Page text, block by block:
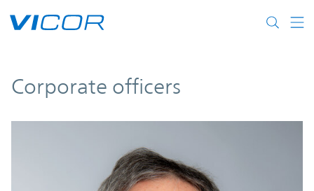
Corporate officers